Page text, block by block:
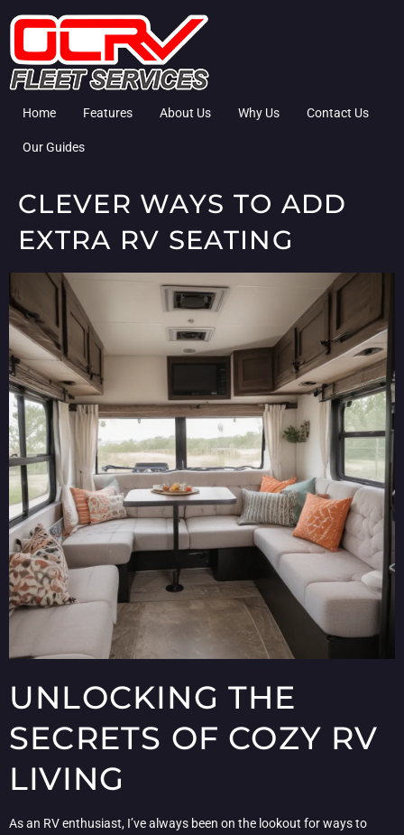
Home Features About Us Why Us Contact Us
Our Guides
CLEVER WAYS TO ADD
EXTRA RV SEATING
UNLOCKING THE
SECRETS OF COZY RV
LIVING
As an RV enthusiast, I’ve always been on the lookout for ways to